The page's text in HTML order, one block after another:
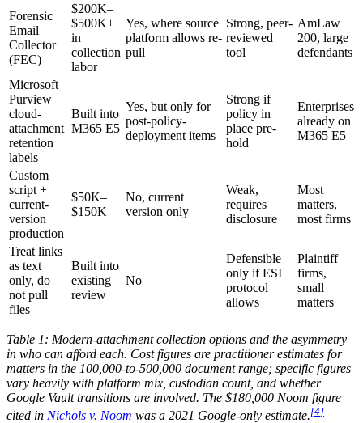
Forensic
Email
Collector
(FEC)
$200K–
$500K+
in
collection
labor
Yes, where source
platform allows re-
pull
Strong, peer-
reviewed
tool
AmLaw
200, large
defendants
Microsoft
Purview
cloud-
attachment
retention
labels
Built into
M365 E5
Yes, but only for
post-policy-
deployment items
Strong if
policy in
place pre-
hold
Enterprises
already on
M365 E5
Custom
script +
current-
version
production
$50K–
$150K
No, current
version only
Weak,
requires
disclosure
Most
matters,
most firms
Treat links
as text
only, do
not pull
files
Built into
existing
review
No
Defensible
only if ESI
protocol
allows
Plaintiff
firms,
small
matters
Table 1: Modern-attachment collection options and the asymmetry
in who can afford each. Cost figures are practitioner estimates for
matters in the 100,000-to-500,000 document range; specific figures
vary heavily with platform mix, custodian count, and whether
Google Vault transitions are involved. The $180,000 Noom figure
cited in Nichols v. Noom was a 2021 Google-only estimate.[4]